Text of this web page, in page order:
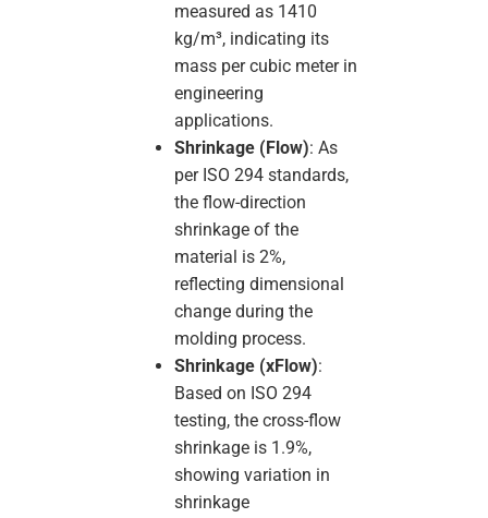
measured as 1410
kg/m³, indicating its
mass per cubic meter in
engineering
applications.
Shrinkage (Flow): As
per ISO 294 standards,
the flow-direction
shrinkage of the
material is 2%,
reflecting dimensional
change during the
molding process.
Shrinkage (xFlow):
Based on ISO 294
testing, the cross-flow
shrinkage is 1.9%,
showing variation in
shrinkage